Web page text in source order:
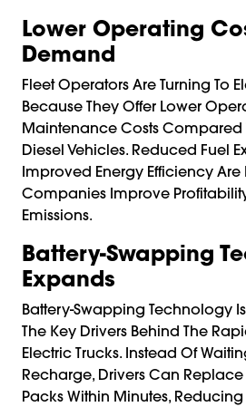
Lower Operating
Demand
Fleet Operators Are Turning To
Because They Offer Lower
Maintenance Costs Compared
Diesel Vehicles. Reduced Fuel
Improved Energy Efficiency
Companies Improve
Emissions.
Battery-Swapping
Expands
Battery-Swapping Technology
The Key Drivers Behind The
Electric Trucks. Instead Of
Recharge, Drivers Can
Packs Within Minutes,